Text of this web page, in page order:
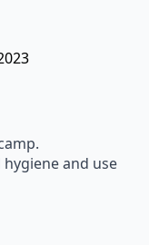
and use